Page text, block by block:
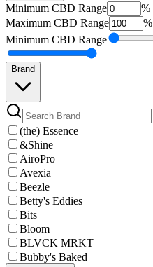
Minimum CBD Range
%
Maximum CBD Range
%
Minimum CBD Range
Brand
(the) Essence
&Shine
AiroPro
Avexia
Beezle
Betty's Eddies
Bits
Bloom
BLVCK MRKT
Bubby's Baked